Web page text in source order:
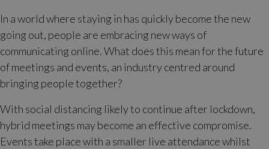
In a world where staying in has quickly become the new
going out, people are embracing new ways of
communicating online. What does this mean for the future
of meetings and events, an industry centred around
bringing people together?
With social distancing likely to continue after lockdown,
hybrid meetings may become an effective compromise.
Events take place with a smaller live attendance whilst